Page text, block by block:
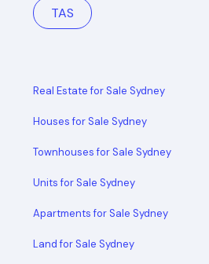
TAS
Real Estate for Sale Sydney
Houses for Sale Sydney
Townhouses for Sale Sydney
Units for Sale Sydney
Apartments for Sale Sydney
Land for Sale Sydney